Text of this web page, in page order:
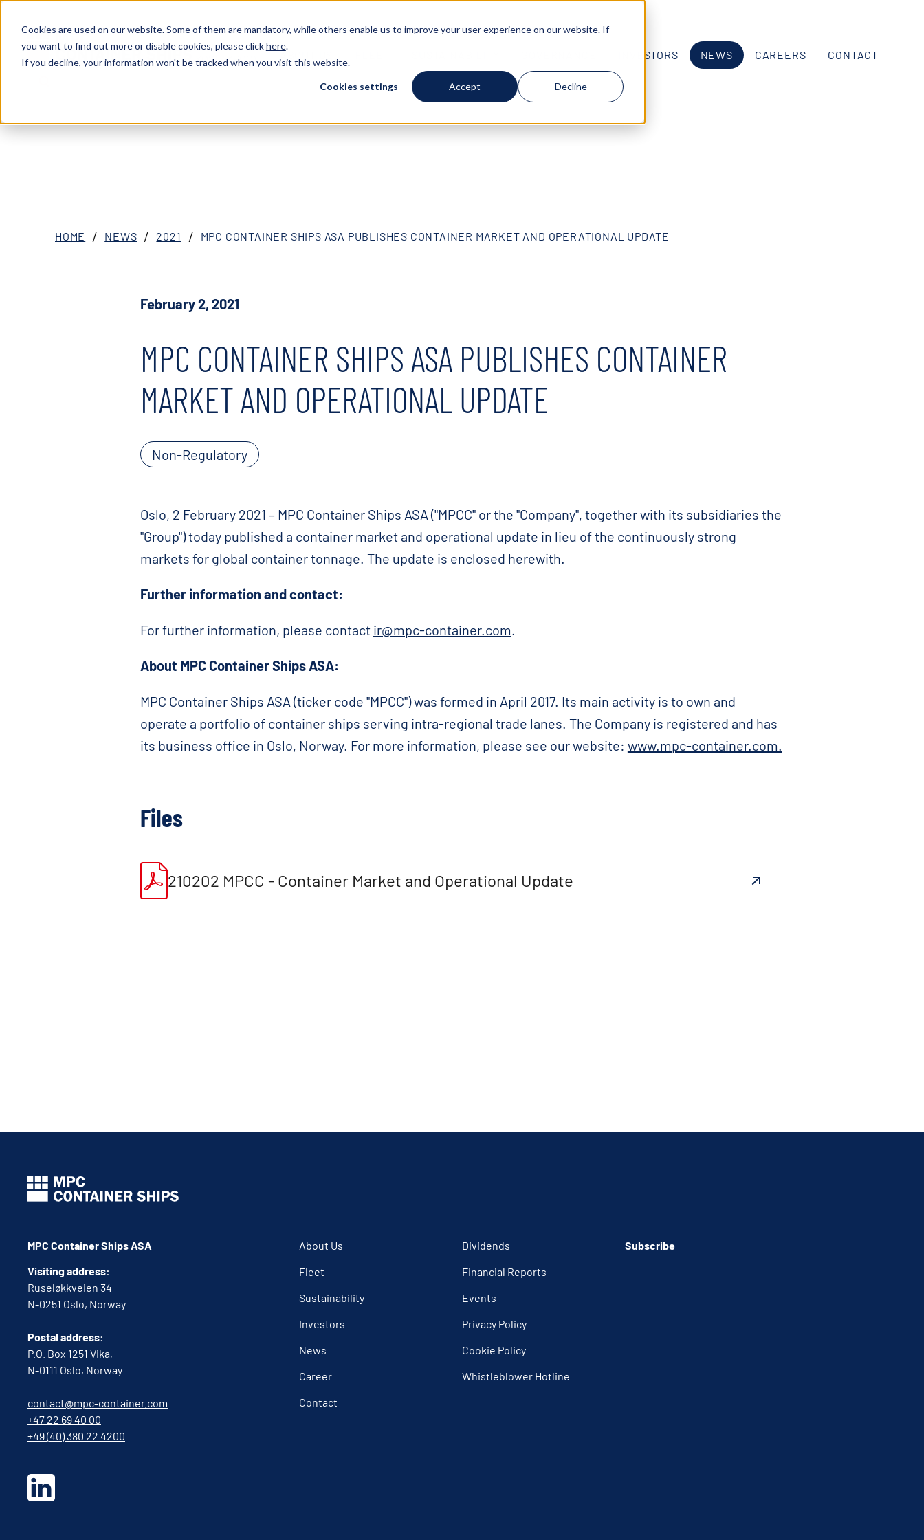
Cookies are used on our website. Some of them are mandatory, while others enable us to improve your user experience on our website. If
you want to find out more or disable cookies, please clickhere.
If you decline, your information won't be tracked when you visit this website.
Cookies settings Accept Decline
XOSL (MPCC) ABOUT US INVESTORS NEWS CAREERS CONTACT
HOME NEWS 2021 MPC CONTAINER SHIPS ASA PUBLISHES CONTAINER MARKET AND OPERATIONAL UPDATE
February 2, 2021
MPC CONTAINER SHIPS ASA PUBLISHES CONTAINER
MARKET AND OPERATIONAL UPDATE
Non-Regulatory
Oslo, 2 February 2021 – MPC Container Ships ASA ("MPCC" or the "Company", together with its subsidiaries the
"Group") today published a container market and operational update in lieu of the continuously strong
markets for global container tonnage. The update is enclosed herewith.
Further information and contact:
For further information, please contact ir@mpc-container.com.
About MPC Container Ships ASA:
MPC Container Ships ASA (ticker code "MPCC") was formed in April 2017. Its main activity is to own and
operate a portfolio of container ships serving intra-regional trade lanes. The Company is registered and has
its business office in Oslo, Norway. For more information, please see our website: www.mpc-container.com.
Files
210202 MPCC - Container Market and Operational Update
MPC Container Ships ASA
Visiting address:
Ruseløkkveien 34
N-0251 Oslo, Norway
Postal address:
P.O. Box 1251 Vika,
N-0111 Oslo, Norway
contact@mpc-container.com
+47 22 69 40 00
+49 (40) 380 22 4200
About Us
Fleet
Sustainability
Investors
News
Career
Contact
Dividends
Financial Reports
Events
Privacy Policy
Cookie Policy
Whistleblower Hotline
Subscribe